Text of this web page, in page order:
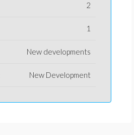
2
1
New developments
New Development